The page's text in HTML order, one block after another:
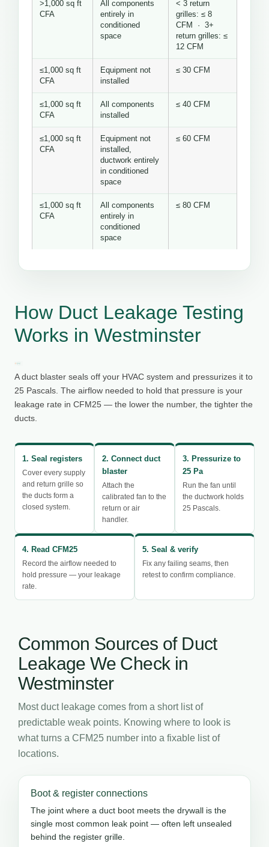
>1,000 sq ft
CFA
All components
entirely in
conditioned
space
< 3 return
grilles: ≤ 8
CFM · 3+
return grilles: ≤
12 CFM
≤1,000 sq ft
CFA
Equipment not
installed
≤ 30 CFM
≤1,000 sq ft
CFA
All components
installed
≤ 40 CFM
≤1,000 sq ft
CFA
Equipment not
installed,
ductwork entirely
in conditioned
space
≤ 60 CFM
≤1,000 sq ft
CFA
All components
entirely in
conditioned
space
≤ 80 CFM
How Duct Leakage Testing
Works in Westminster
A duct blaster seals off your HVAC system and pressurizes it to
25 Pascals. The airflow needed to hold that pressure is your
leakage rate in CFM25 — the lower the number, the tighter the
ducts.
1. Seal registers
Cover every supply
and return grille so
the ducts form a
closed system.
2. Connect duct
blaster
Attach the
calibrated fan to the
return or air
handler.
3. Pressurize to
25 Pa
Run the fan until
the ductwork holds
25 Pascals.
4. Read CFM25
Record the airflow needed to
hold pressure — your leakage
rate.
5. Seal & verify
Fix any failing seams, then
retest to confirm compliance.
Common Sources of Duct
Leakage We Check in
Westminster
Most duct leakage comes from a short list of
predictable weak points. Knowing where to look is
what turns a CFM25 number into a fixable list of
locations.
Boot & register connections
The joint where a duct boot meets the drywall is the
single most common leak point — often left unsealed
behind the register grille.